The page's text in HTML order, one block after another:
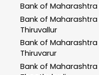
Bank of Maharashtra
Bank of Maharashtra
Thiruvallur
Bank of Maharashtra
Thiruvarur
Bank of Maharashtra